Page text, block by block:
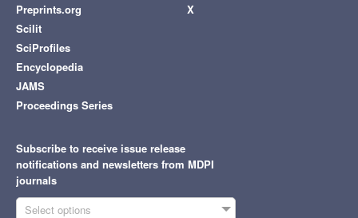
Preprints.org
Scilit
SciProfiles
Encyclopedia
JAMS
Proceedings Series
X
Subscribe to receive issue release
notifications and newsletters from MDPI
journals
Select options